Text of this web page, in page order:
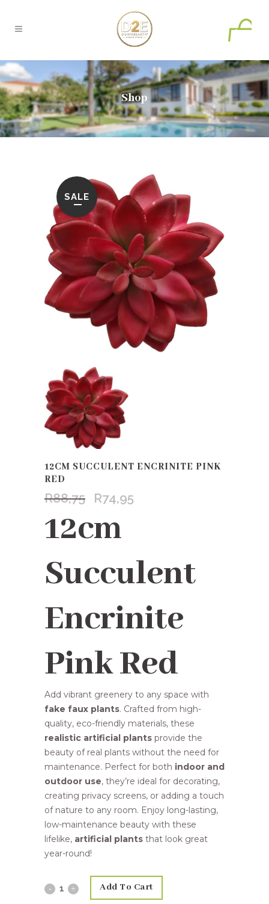
0
Shop
SALE
12CM SUCCULENT ENCRINITE PINK
RED
R88,75
Original
was:
R88,75.
R74,95
12cm
Succulent
Encrinite
Pink Red
Add vibrant greenery to any space with
fake faux plants. Crafted from high-
quality, eco-friendly materials, these
realistic artificial plants provide the
beauty of real plants without the need for
maintenance. Perfect for both indoor and
outdoor use, they’re ideal for decorating,
creating privacy screens, or adding a touch
of nature to any room. Enjoy long-lasting,
low-maintenance beauty with these
lifelike, artificial plants that look great
year-round!
12cm Add To Cart